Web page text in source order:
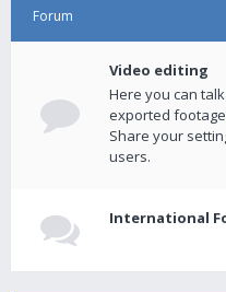
Forum
Video editing
Here you can
exported
Share your
users.
International